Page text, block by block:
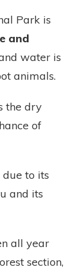
Park is
and
water is
animals.
the dry
of
to its
and its
all year
section,